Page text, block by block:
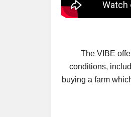
The VIBE
conditions,
buying a farm